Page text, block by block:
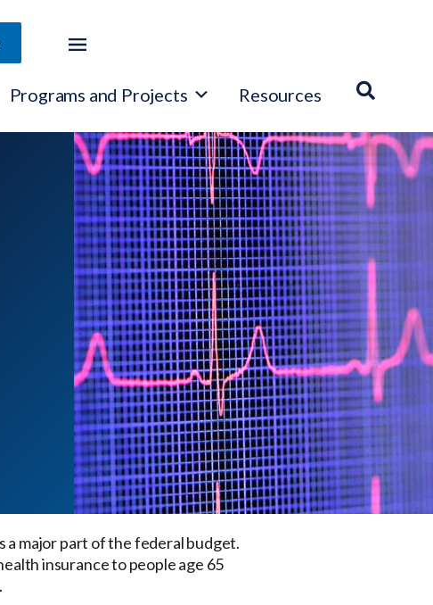
Programs and Projects Resources
a major part of the federal budget.
insurance to people age 65